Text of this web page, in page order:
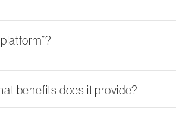
benefits does it provide?